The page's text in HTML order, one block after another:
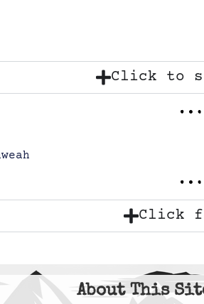
Click to
Click
About This